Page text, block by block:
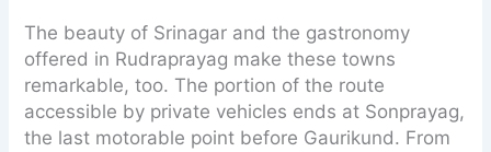
The beauty of Srinagar and the gastronomy
offered in Rudraprayag make these towns
remarkable, too. The portion of the route
accessible by private vehicles ends at Sonprayag,
the last motorable point before Gaurikund. From